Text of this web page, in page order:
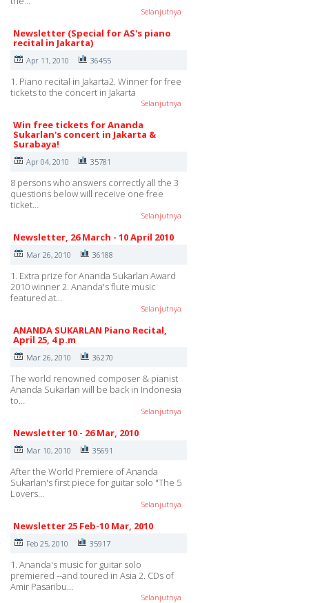
Selanjutnya
Newsletter (Special for AS's piano
recital in Jakarta)
Apr 11, 2010 36455
1. Piano recital in Jakarta2. Winner for free
tickets to the concert in Jakarta
Selanjutnya
Win free tickets for Ananda
Sukarlan's concert in Jakarta &
Surabaya!
Apr 04, 2010 35781
8 persons who answers correctly all the 3
questions below will receive one free
ticket…
Selanjutnya
Newsletter, 26 March - 10 April 2010
Mar 26, 2010 36188
1. Extra prize for Ananda Sukarlan Award
2010 winner 2. Ananda's flute music
featured at…
Selanjutnya
ANANDA SUKARLAN Piano Recital,
April 25, 4 p.m
Mar 26, 2010 36270
The world renowned composer & pianist
Ananda Sukarlan will be back in Indonesia
to…
Selanjutnya
Newsletter 10 - 26 Mar, 2010
Mar 10, 2010 35691
After the World Premiere of Ananda
Sukarlan's first piece for guitar solo "The 5
Lovers…
Selanjutnya
Newsletter 25 Feb-10 Mar, 2010
Feb 25, 2010 35917
1. Ananda's music for guitar solo
premiered --and toured in Asia 2. CDs of
Amir Pasaribu…
Selanjutnya